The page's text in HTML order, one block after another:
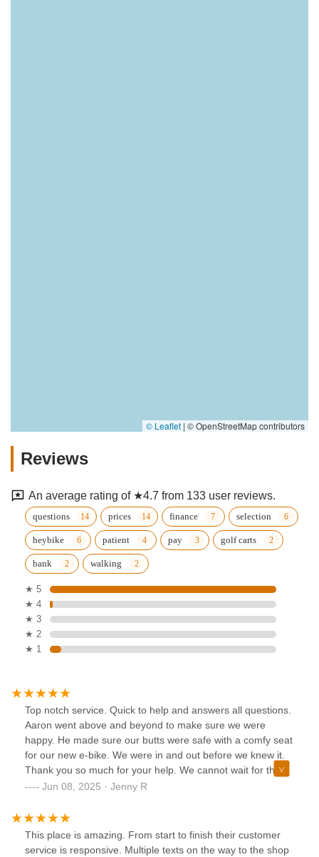
© Leaflet | © OpenStreetMap contributors
Reviews
An average rating of ★4.7 from 133 user reviews.
questions prices finance selection
heybike patient pay golf carts
bank walking
★ 5
★ 4
★ 3
★ 2
★ 1
Top notch service. Quick to help and answers all questions.
Aaron went above and beyond to make sure we were
happy. He made sure our butts were safe with a comfy seat
for our new e-bike. We were in and out before we knew it.
Thank you so much for your help. We cannot wait for the
next visit to buy another bike.
Jun 08, 2025 · Jenny R
This place is amazing. From start to finish their customer
service is responsive. Multiple texts on the way to the shop